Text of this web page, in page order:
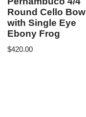
Round Cello Bow
with Single Eye
Ebony Frog
$420.00